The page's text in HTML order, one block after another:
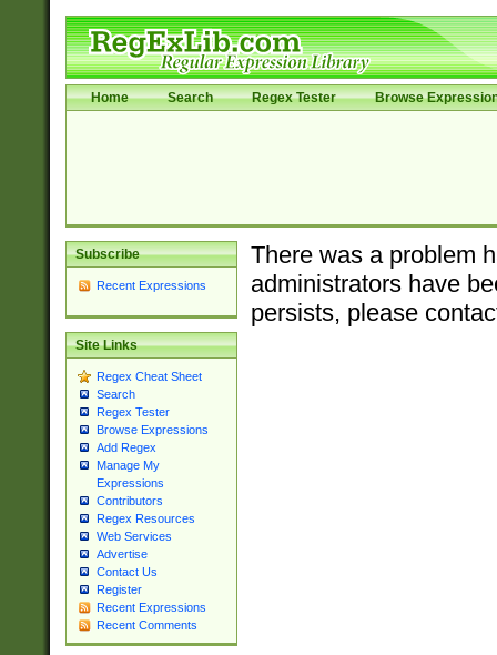
Home Search Regex Tester Browse
Subscribe
Recent Expressions
Site Links
Regex Cheat Sheet
Search
Regex Tester
Browse Expressions
Add Regex
Manage My
Expressions
Contributors
Regex Resources
Web Services
Advertise
Contact Us
Register
Recent Expressions
Recent Comments
There was a problem
administrators have
persists, please